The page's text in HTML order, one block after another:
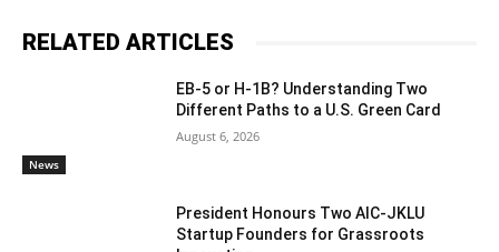
RELATED ARTICLES
News
EB-5 or H-1B? Understanding Two
Different Paths to a U.S. Green Card
August 6, 2026
President Honours Two AIC-JKLU
Startup Founders for Grassroots